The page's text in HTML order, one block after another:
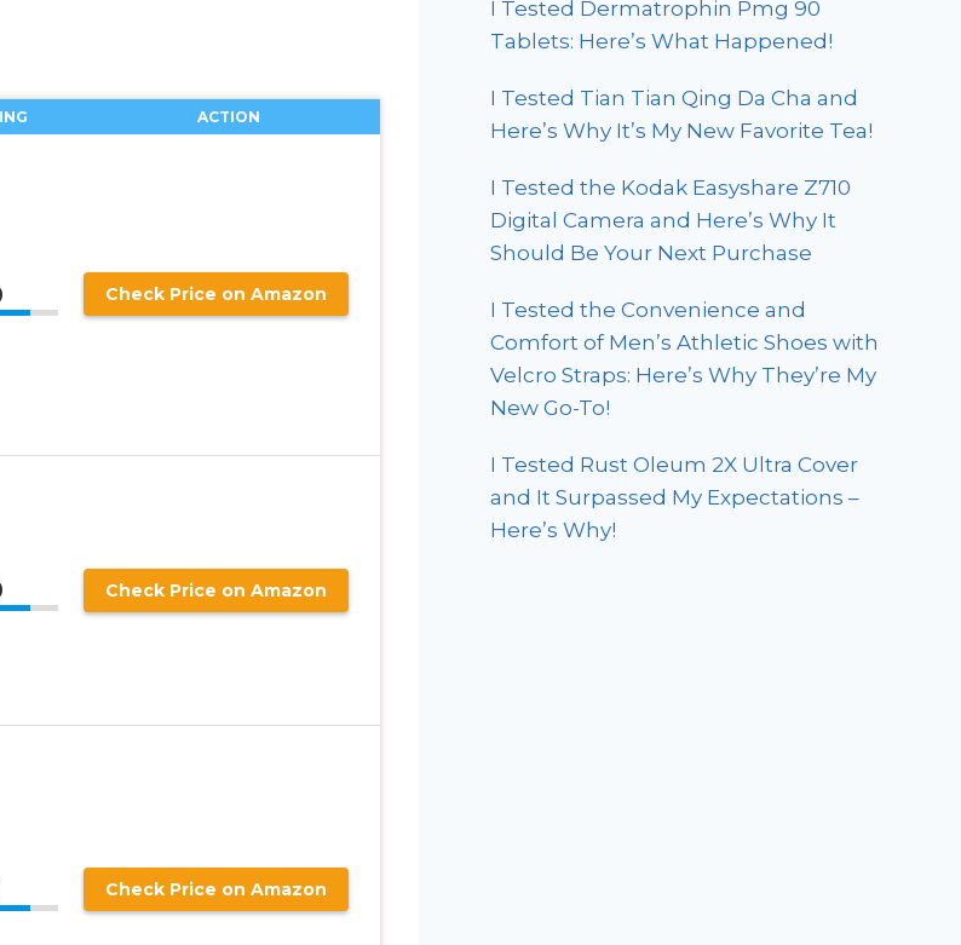
ACTION
Check Price on Amazon
Check Price on Amazon
Check Price on Amazon
I Tested Dermatrophin Pmg 90
Tablets: Here’s What Happened!
I Tested Tian Tian Qing Da Cha and
Here’s Why It’s My New Favorite Tea!
I Tested the Kodak Easyshare Z710
Digital Camera and Here’s Why It
Should Be Your Next Purchase
I Tested the Convenience and
Comfort of Men’s Athletic Shoes with
Velcro Straps: Here’s Why They’re My
New Go-To!
I Tested Rust Oleum 2X Ultra Cover
and It Surpassed My Expectations –
Here’s Why!